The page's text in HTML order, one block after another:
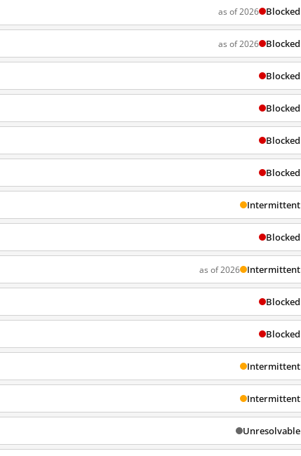
as of 2026 Blocked
as of 2026 Blocked
Blocked
Blocked
Blocked
Blocked
Intermittent
Blocked
as of 2026 Intermittent
Blocked
Blocked
Intermittent
Intermittent
Unresolvable